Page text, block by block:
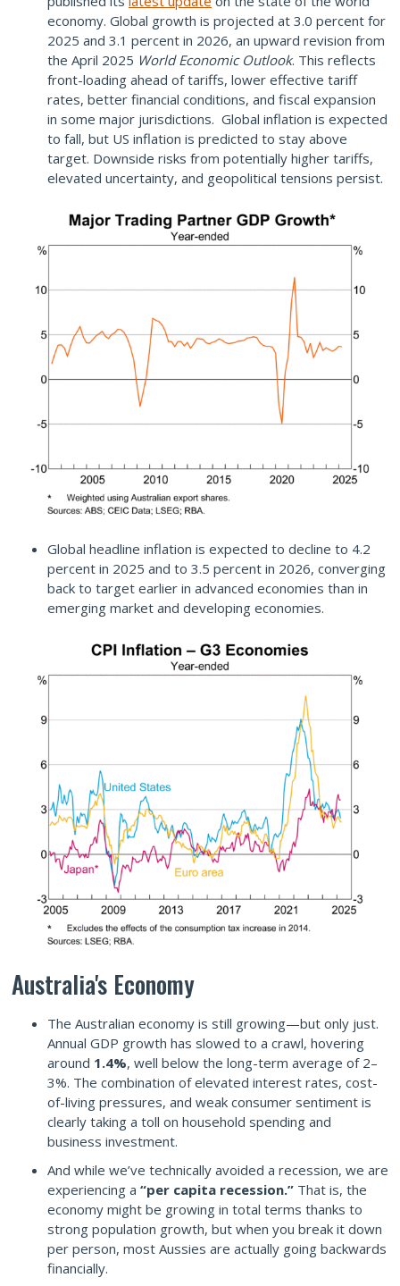
economy. Global growth is projected at 3.0 percent for
2025 and 3.1 percent in 2026, an upward revision from
the April 2025 World Economic Outlook. This reflects
front-loading ahead of tariffs, lower effective tariff
rates, better financial conditions, and fiscal expansion
in some major jurisdictions. Global inflation is expected
to fall, but US inflation is predicted to stay above
target. Downside risks from potentially higher tariffs,
elevated uncertainty, and geopolitical tensions persist.
Global headline inflation is expected to decline to 4.2
percent in 2025 and to 3.5 percent in 2026, converging
back to target earlier in advanced economies than in
emerging market and developing economies.
Australia's Economy
The Australian economy is still growing—but only just.
Annual GDP growth has slowed to a crawl, hovering
around 1.4%, well below the long-term average of 2–
3%. The combination of elevated interest rates, cost-
of-living pressures, and weak consumer sentiment is
clearly taking a toll on household spending and
business investment.
And while we’ve technically avoided a recession, we are
experiencing a “per capita recession.” That is, the
economy might be growing in total terms thanks to
strong population growth, but when you break it down
per person, most Aussies are actually going backwards
financially.